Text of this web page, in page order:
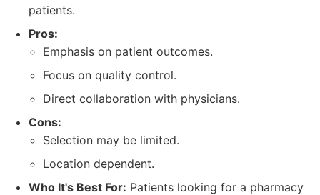
patients.
Pros:
Emphasis on patient outcomes.
Focus on quality control.
Direct collaboration with physicians.
Cons:
Selection may be limited.
Location dependent.
Who It's Best For: Patients looking for a pharmacy